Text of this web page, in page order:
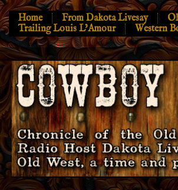
Home From Dakota Livesay
Trailing Louis L’Amour
Western